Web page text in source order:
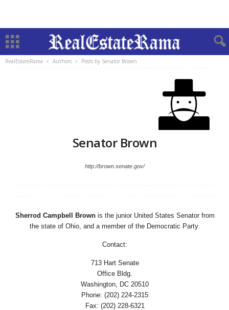
RealEstateRama Authors Posts by Senator Brown
Senator Brown
http://brown.senate.gov/
Sherrod Campbell Brownis the junior United States Senator from
the state of Ohio, and a member of the Democratic Party.
Contact:
713 Hart Senate
Office Bldg.
Washington, DC 20510
Phone: (202) 224-2315
Fax: (202) 228-6321